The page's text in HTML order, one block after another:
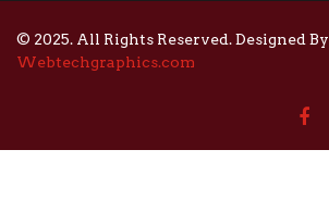
© 2025. All Rights Reserved. Designed By
Webtechgraphics.com